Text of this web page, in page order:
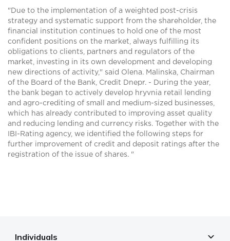
"Due to the implementation of a weighted post-crisis
strategy and systematic support from the shareholder, the
financial institution continues to hold one of the most
confident positions on the market, always fulfilling its
obligations to clients, partners and regulators of the
market, investing in its own development and developing
new directions of activity," said Olena. Malinska, Chairman
of the Board of the Bank, Credit Dnepr. - During the year,
the bank began to actively develop hryvnia retail lending
and agro-crediting of small and medium-sized businesses,
which has already contributed to improving asset quality
and reducing lending and currency risks. Together with the
IBI-Rating agency, we identified the following steps for
further improvement of credit and deposit ratings after the
registration of the issue of shares. "
Individuals